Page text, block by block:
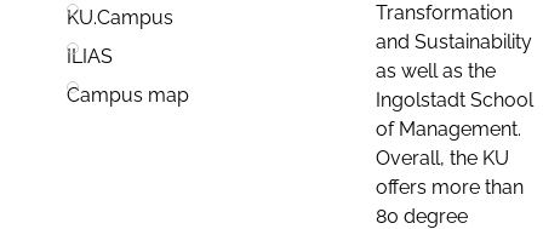
KU.Campus
ILIAS
Campus map
Transformation
and Sustainability
as well as the
Ingolstadt School
of Management.
Overall, the KU
offers more than
80 degree